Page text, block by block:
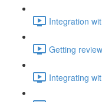
Integration
Getting
Integrating